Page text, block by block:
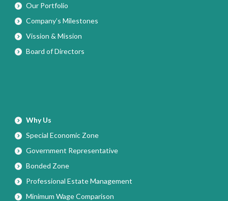
Our Portfolio
Company’s Milestones
Vission & Mission
Board of Directors
Why Us
Special Economic Zone
Government Representative
Bonded Zone
Professional Estate Management
Minimum Wage Comparison